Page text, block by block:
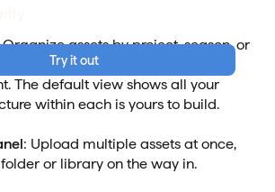
Try it out
Organize assets by project, season, or
and studios can build separate
The default view shows all your
within each is yours to build.
: Upload multiple assets at once,
or library on the way in.